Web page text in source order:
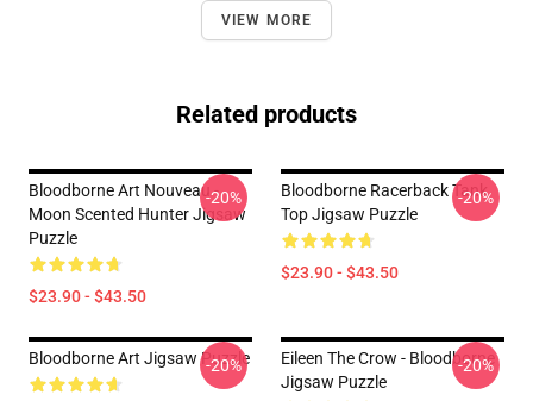
VIEW MORE
Related products
Bloodborne Art Nouveau -
Moon Scented Hunter Jigsaw
Puzzle
$23.90 - $43.50
-20%
Bloodborne Racerback Tank
Top Jigsaw Puzzle
$23.90 - $43.50
-20%
Bloodborne Art Jigsaw Puzzle
-20%
Eileen The Crow - Bloodborne
Jigsaw Puzzle
-20%